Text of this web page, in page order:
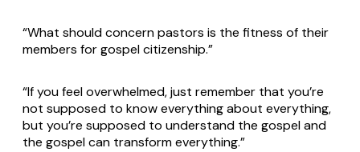
“What should concern pastors is the fitness of their
members for gospel citizenship.”
“If you feel overwhelmed, just remember that you’re
not supposed to know everything about everything,
but you’re supposed to understand the gospel and
the gospel can transform everything.”